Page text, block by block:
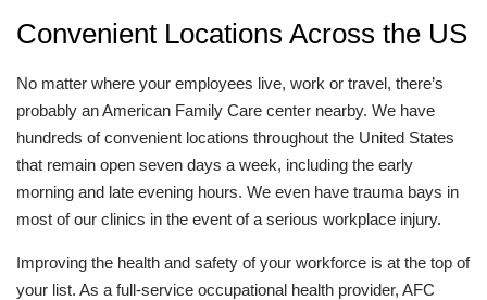
Convenient Locations Across the US
No matter where your employees live, work or travel, there’s
probably an American Family Care center nearby. We have
hundreds of convenient locations throughout the United States
that remain open seven days a week, including the early
morning and late evening hours. We even have trauma bays in
most of our clinics in the event of a serious workplace injury.
Improving the health and safety of your workforce is at the top of
your list. As a full-service occupational health provider, AFC